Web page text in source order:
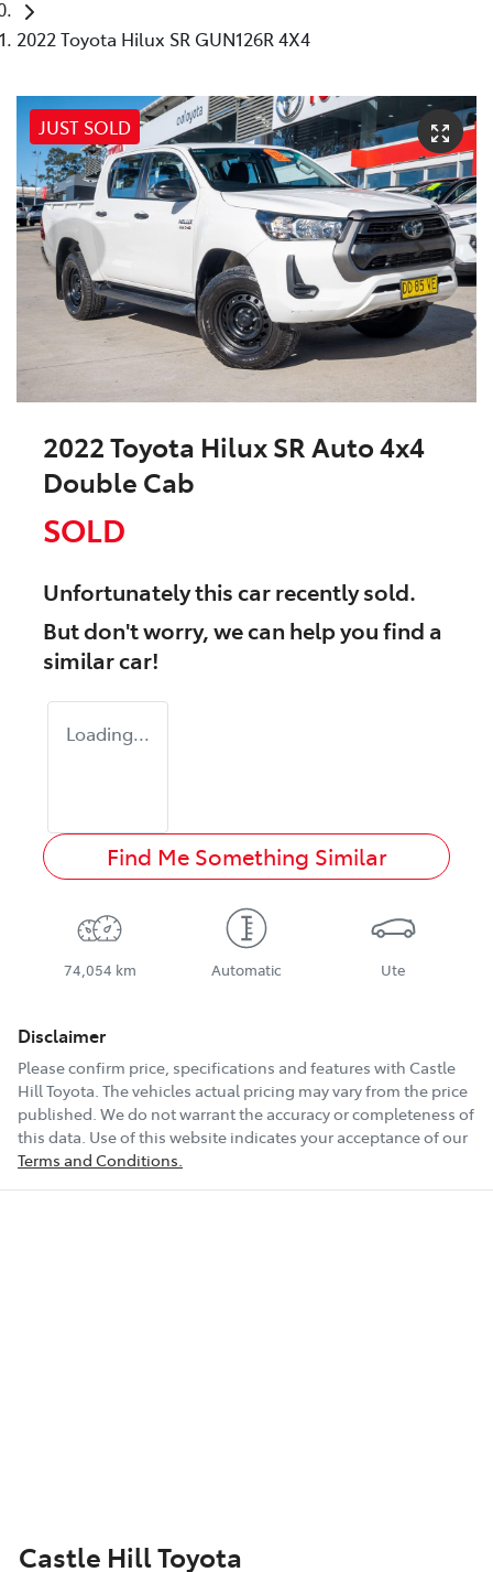
2022 Toyota Hilux SR GUN126R 4X4
JUST SOLD
2022 Toyota Hilux SR Auto 4x4
Double Cab
SOLD
Unfortunately thiscarrecently sold.
But don't worry, we can help you find a
similarcar!
Loading...
Find Me Something Similar
74,054 km Automatic Ute
Disclaimer
Please confirm price, specifications and features with Castle
Hill Toyota. The vehicles actual pricing may vary from the price
published. We do not warrant the accuracy or completeness of
this data. Use of this website indicates your acceptance of our
Terms and Conditions.
Castle Hill Toyota